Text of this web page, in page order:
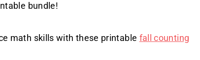
bundle!
math skills with these printable fall counting